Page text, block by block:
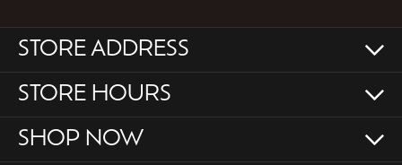
STORE ADDRESS
STORE HOURS
SHOP NOW